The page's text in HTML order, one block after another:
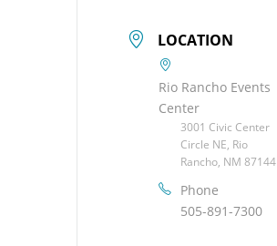
LOCATION
Rio Rancho Events
Center
3001 Civic Center
Circle NE, Rio
Rancho, NM 87144
Phone
505-891-7300